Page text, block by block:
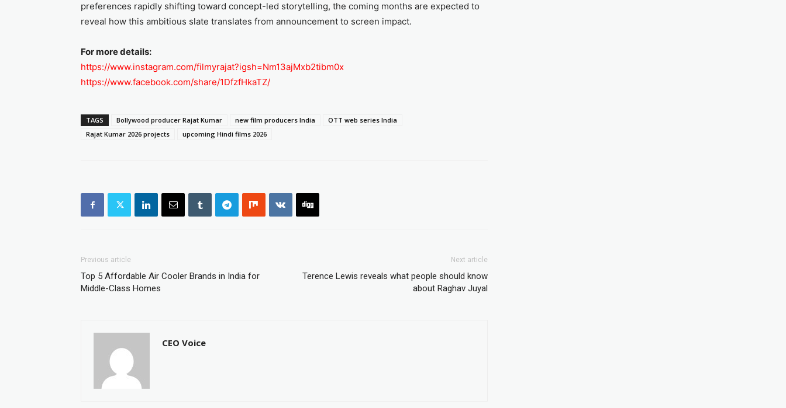
preferences rapidly shifting toward concept-led storytelling, the coming months are expected to
reveal how this ambitious slate translates from announcement to screen impact.
For more details:
https://www.instagram.com/filmyrajat?igsh=Nm13ajMxb2tibm0x
https://www.facebook.com/share/1DfzfHkaTZ/
TAGS Bollywood producer Rajat Kumar new film producers India
OTT web series India
Rajat Kumar 2026 projects
upcoming Hindi films 2026
Previous article
Top 5 Affordable Air Cooler Brands in India for
Middle-Class Homes
Next article
Terence Lewis reveals what people should know
about Raghav Juyal
CEO Voice